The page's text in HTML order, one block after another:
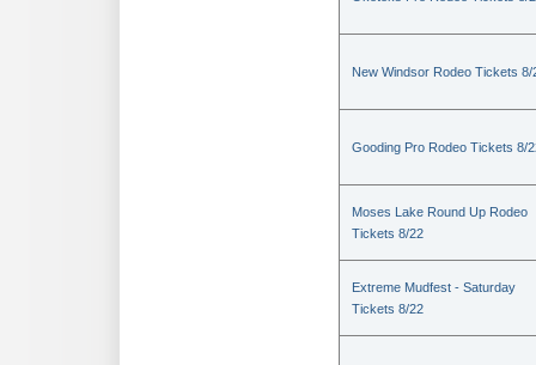
New Windsor Rodeo Tickets 8/
Gooding Pro Rodeo Tickets 8/
Moses Lake Round Up Rodeo
Tickets 8/22
Extreme Mudfest - Saturday
Tickets 8/22